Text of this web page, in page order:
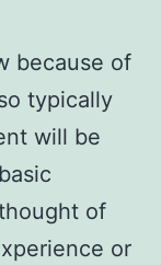
because of
typically
will be
of
or